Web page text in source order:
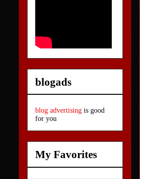
blogads
blog advertising is good
for you
My Favorites